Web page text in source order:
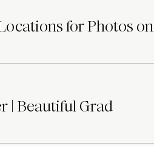
for Photos on
| Beautiful Grad